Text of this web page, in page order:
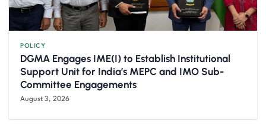
POLICY
DGMA Engages IME(I) to Establish Institutional
Support Unit for India’s MEPC and IMO Sub-
Committee Engagements
August 3, 2026